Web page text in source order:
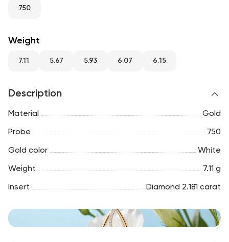
RU
750
Weight
7.11 5.67 5.93 6.07 6.15
Description
Material Gold
Probe 750
Gold color White
Weight 7.11 g
Insert Diamond 2.181 carat